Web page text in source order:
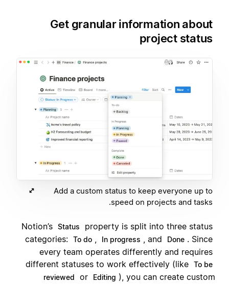
Get granular information about
project status
Add a custom status to keep everyone up to
speed on projects and tasks.
Notion’s Status
property is split into three status
categories: To do , In progress , and Done . Since
every team operates differently and requires
different statuses to work effectively (like To be
reviewed
or Editing ), you can create custom